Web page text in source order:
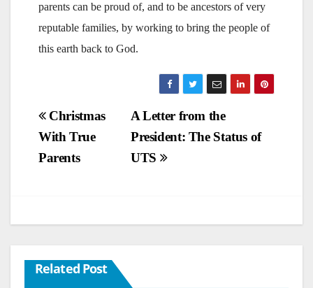
parents can be proud of, and to be ancestors of very
reputable families, by working to bring the people of
this earth back to God.
Post
navigation
A Letter from the
President: The Status of
UTS
Christmas
With True
Parents
Related Post